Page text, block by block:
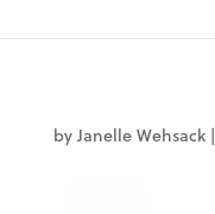
byJanelle Wehsack|